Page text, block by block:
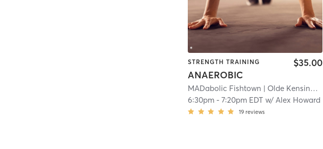
STRENGTH TRAINING
ANAEROBIC
$35.00
MADabolic Fishtown | Olde Kensington
6:30pm -7:20pm EDT w/Alex Howard
19 reviews